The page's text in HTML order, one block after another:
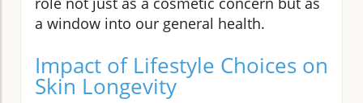
a window into our general health.
Impact of Lifestyle Choices on
Skin Longevity